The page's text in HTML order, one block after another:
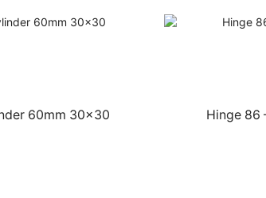
60mm 30×30 Hinge 86